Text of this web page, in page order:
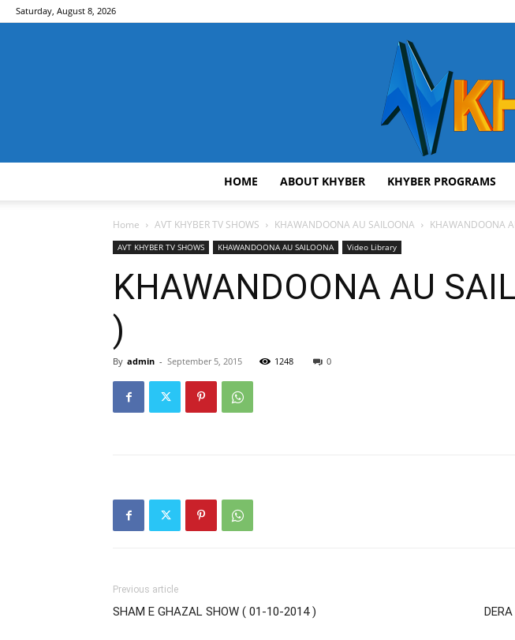
Saturday, August 8, 2026
HOME ABOUT KHYBER KHYBER PROGRAMS
Home AVT KHYBER TV SHOWS KHAWANDOONA AU SAILOONA KHAWANDOONA
AVT KHYBER TV SHOWS KHAWANDOONA AU SAILOONA Video Library
KHAWANDOONA AU
)
By admin - September 5, 2015 1248 0
Previous article
SHAM E GHAZAL SHOW ( 01-10-2014 )